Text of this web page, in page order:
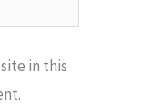
in this